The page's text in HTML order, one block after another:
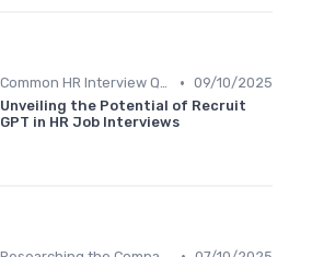
Common HR Interview Questions • 09/10/2025
Unveiling the Potential of Recruit
GPT in HR Job Interviews